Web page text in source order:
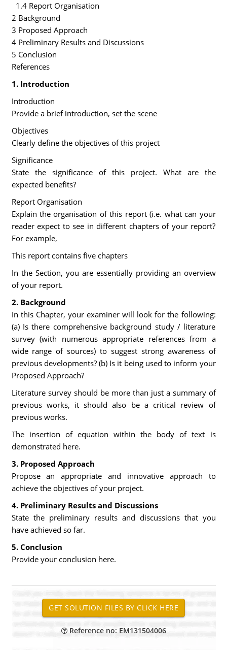
1.4 Report Organisation
2 Background
3 Proposed Approach
4 Preliminary Results and Discussions
5 Conclusion
References
1. Introduction
Introduction
Provide a brief introduction, set the scene
Objectives
Clearly define the objectives of this project
Significance
State the significance of this project. What are the
expected benefits?
Report Organisation
Explain the organisation of this report (i.e. what can your
reader expect to see in different chapters of your report?
For example,
This report contains five chapters
In the Section, you are essentially providing an overview
of your report.
2. Background
In this Chapter, your examiner will look for the following:
(a) Is there comprehensive background study / literature
survey (with numerous appropriate references from a
wide range of sources) to suggest strong awareness of
previous developments? (b) Is it being used to inform your
Proposed Approach?
Literature survey should be more than just a summary of
previous works, it should also be a critical review of
previous works.
The insertion of equation within the body of text is
demonstrated here.
3. Proposed Approach
Propose an appropriate and innovative approach to
achieve the objectives of your project.
4. Preliminary Results and Discussions
State the preliminary results and discussions that you
have achieved so far.
5. Conclusion
Provide your conclusion here.
Reference no: EM131504006